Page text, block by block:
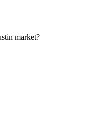
market?